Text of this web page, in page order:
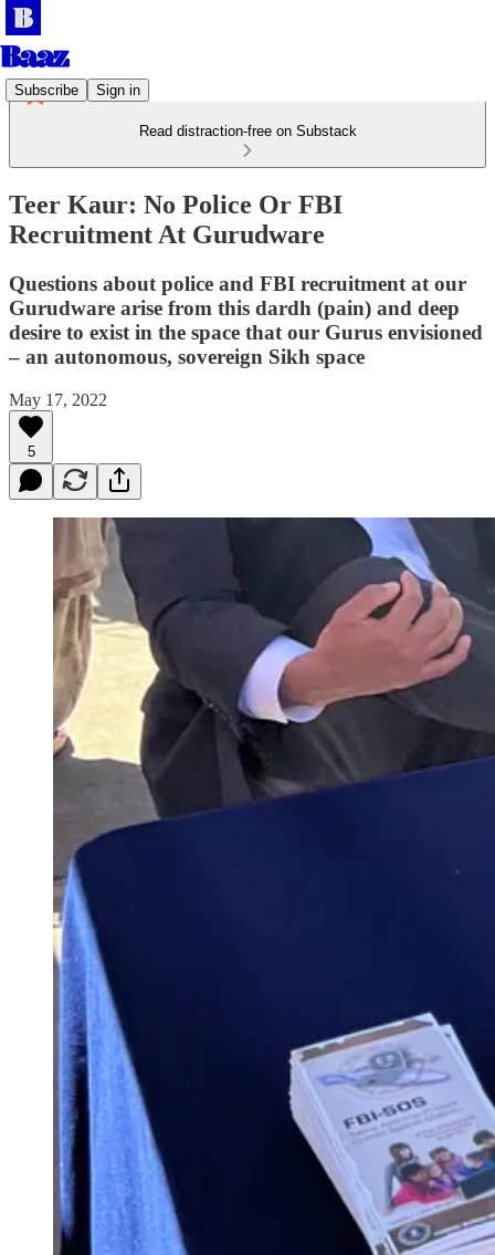
Subscribe Sign in
Read distraction-free on Substack
Teer Kaur: No Police Or FBI
Recruitment At Gurudware
Questions about police and FBI recruitment at our
Gurudware arise from this dardh (pain) and deep
desire to exist in the space that our Gurus envisioned
– an autonomous, sovereign Sikh space
May 17, 2022
5